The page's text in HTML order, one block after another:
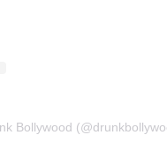
Bollywood